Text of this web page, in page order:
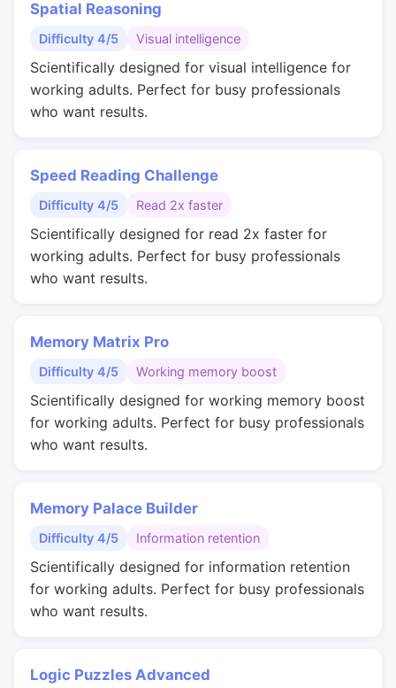
Spatial Reasoning
Difficulty 4/5 Visual intelligence
Scientifically designed for visual intelligence for
working adults. Perfect for busy professionals
who want results.
Speed Reading Challenge
Difficulty 4/5 Read 2x faster
Scientifically designed for read 2x faster for
working adults. Perfect for busy professionals
who want results.
Memory Matrix Pro
Difficulty 4/5 Working memory boost
Scientifically designed for working memory boost
for working adults. Perfect for busy professionals
who want results.
Memory Palace Builder
Difficulty 4/5 Information retention
Scientifically designed for information retention
for working adults. Perfect for busy professionals
who want results.
Logic Puzzles Advanced